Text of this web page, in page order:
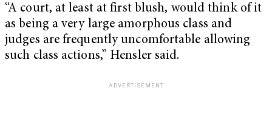
“A court, at least at first blush, would think of it
as being a very large amorphous class and
judges are frequently uncomfortable allowing
such class actions,” Hensler said.